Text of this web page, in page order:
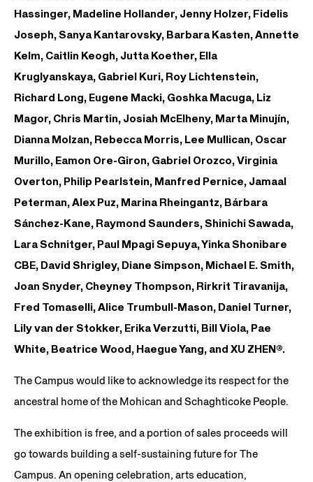
Hassinger, Madeline Hollander, Jenny Holzer, Fidelis
Joseph, Sanya Kantarovsky, Barbara Kasten, Annette
Kelm, Caitlin Keogh, Jutta Koether, Ella
Kruglyanskaya, Gabriel Kuri, Roy Lichtenstein,
Richard Long, Eugene Macki, Goshka Macuga, Liz
Magor, Chris Martin, Josiah McElheny, Marta Minujín,
Dianna Molzan, Rebecca Morris, Lee Mullican, Oscar
Murillo, Eamon Ore-Giron, Gabriel Orozco, Virginia
Overton, Philip Pearlstein, Manfred Pernice, Jamaal
Peterman, Alex Puz, Marina Rheingantz, Bárbara
Sánchez-Kane, Raymond Saunders, Shinichi Sawada,
Lara Schnitger, Paul Mpagi Sepuya, Yinka Shonibare
CBE, David Shrigley, Diane Simpson, Michael E. Smith,
Joan Snyder, Cheyney Thompson, Rirkrit Tiravanija,
Fred Tomaselli, Alice Trumbull-Mason, Daniel Turner,
Lily van der Stokker, Erika Verzutti, Bill Viola, Pae
White, Beatrice Wood, Haegue Yang, and XU ZHEN®.
The Campus would like to acknowledge its respect for the
ancestral home of the Mohican and Schaghticoke People.
The exhibition is free, and a portion of sales proceeds will
go towards building a self-sustaining future for The
Campus. An opening celebration, arts education,